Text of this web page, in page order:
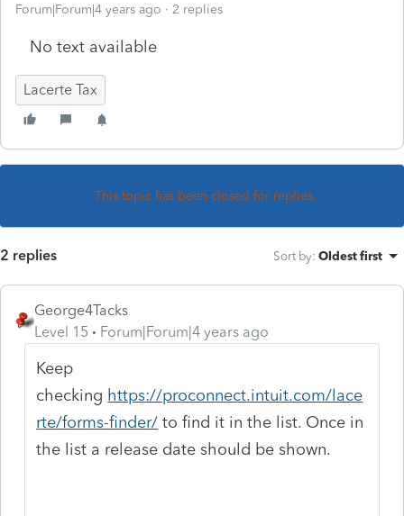
Forum|Forum|4 years ago 2 replies
No text available
Lacerte Tax
This topic has been closed for replies.
2 replies Sort by: Oldest first
George4Tacks
Level 15
Forum|Forum|4 years ago
Keep
checking https://proconnect.intuit.com/lace
rte/forms-finder/ to find it in the list. Once in
the list a release date should be shown.